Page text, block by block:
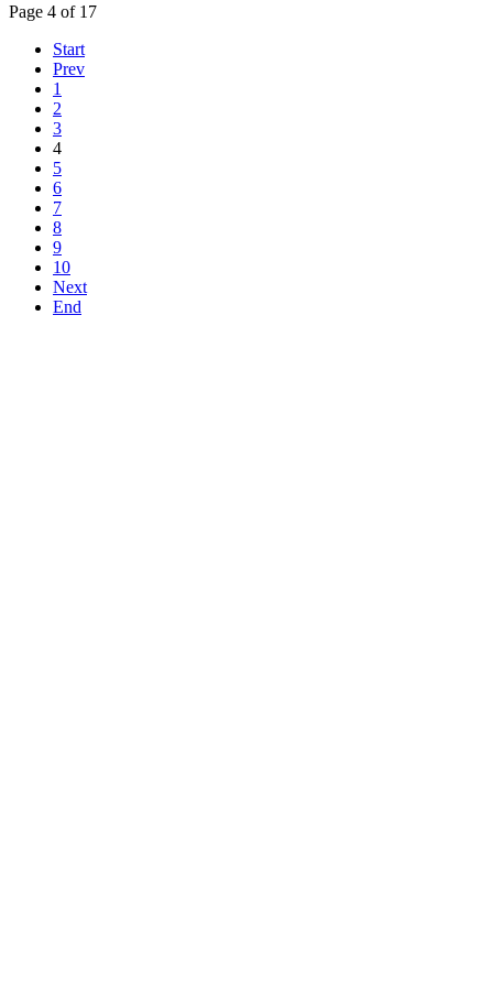
Page 4 of 17
Start
Prev
1
2
3
4
5
6
7
8
9
10
Next
End